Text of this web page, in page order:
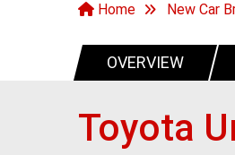
Home New Car
OVERVIEW
Toyota